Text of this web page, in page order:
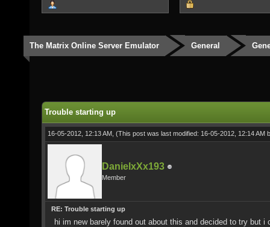
The Matrix Online Server Emulator General
Trouble starting up
16-05-2012, 12:13 AM, (This post was last modified: 16-05-2012, 12:14 AM
DanielxXx193
Member
RE: Trouble starting up
hi im new barely found out about this and decided to try but